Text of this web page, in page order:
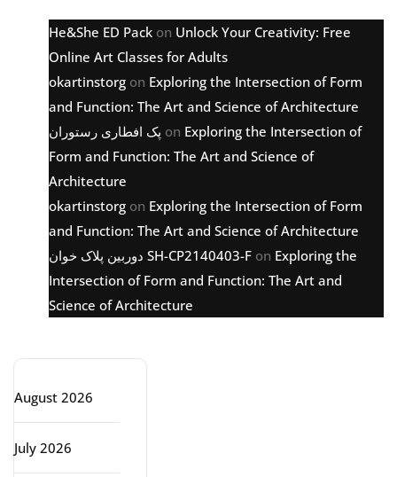
He&She ED Pack on Unlock Your Creativity: Free
Online Art Classes for Adults
okartinstorg on Exploring the Intersection of Form
and Function: The Art and Science of Architecture
پک افطاری رستوران on Exploring the Intersection of
Form and Function: The Art and Science of
Architecture
okartinstorg on Exploring the Intersection of Form
and Function: The Art and Science of Architecture
دوربین پلاک خوان SH-CP2140403-F on Exploring the
Intersection of Form and Function: The Art and
Science of Architecture
August 2026
July 2026